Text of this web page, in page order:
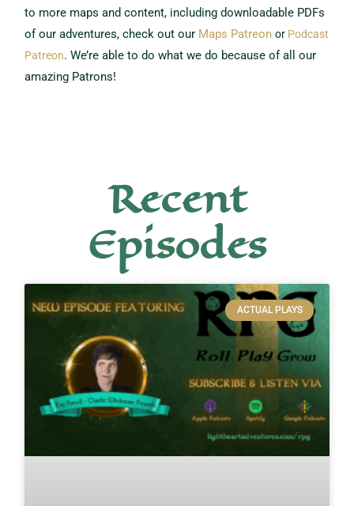
to more maps and content, including downloadable PDFs
of our adventures, check out our Maps Patreonor Podcast
Patreon. We’re able to do what we do because of all our
amazing Patrons!
Recent
Episodes
ACTUAL PLAYS